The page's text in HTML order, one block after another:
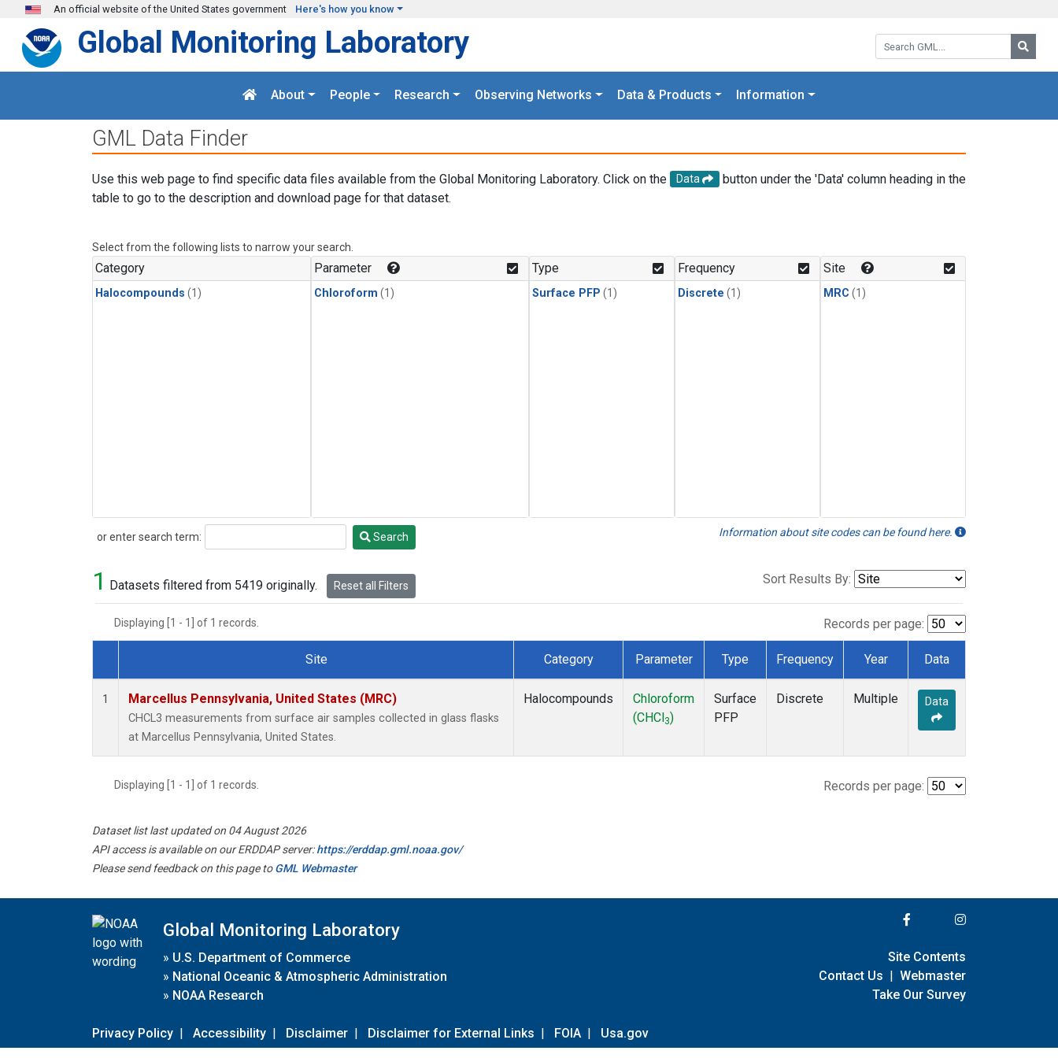
Skip to main content
An official website of the United States government Here's how you know
Search GML:
Global Monitoring Laboratory
About People Research Observing Networks Data & Products Information
GML Data Finder
Use this web page to find specific data files available from the Global Monitoring Laboratory. Click on the Data
button under the 'Data' column heading in the
table to go to the description and download page for that dataset.
Select from the following lists to narrow your search.
Category
Halocompounds (1)
Parameter
Chloroform (1)
Type
Surface PFP (1)
Frequency
Discrete (1)
Site
MRC (1)
or enter search term:
Search Search Information about site codes can be found here.
1 Datasets filtered from 5419 originally. Reset all Filters Sort Results By:
Displaying [1 - 1] of 1 records. Records per page:
Dataset Number
Site Category Parameter Type Frequency Year Data
1 Marcellus Pennsylvania, United States (MRC)
CHCL3 measurements from surface air samples collected in glass flasks
at Marcellus Pennsylvania, United States.
Halocompounds
Chloroform
(CHCl 3)
Surface
PFP
Discrete Multiple Data
Displaying [1 - 1] of 1 records. Records per page:
Dataset list last updated on 04 August 2026
API access is available on our ERDDAP server:https://erddap.gml.noaa.gov/
Please send feedback on this page toGML Webmaster
Global Monitoring Laboratory
» U.S. Department of Commerce
» National Oceanic & Atmospheric Administration
» NOAA Research
Privacy Policy | Accessibility | Disclaimer | Disclaimer for External Links | FOIA | Usa.gov
Site Contents
Contact Us | Webmaster
Take Our Survey